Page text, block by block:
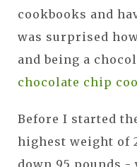
cookbooks and
was surprised
and being a
chocolate chip
Before I started
highest weight of